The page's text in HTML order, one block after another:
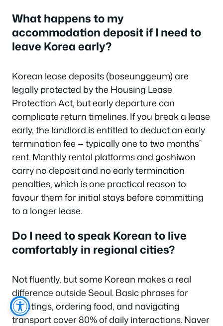
What happens to my
accommodation deposit if I need to
leave Korea early?
Korean lease deposits (boseunggeum) are
legally protected by the Housing Lease
Protection Act, but early departure can
complicate return timelines. If you break a lease
early, the landlord is entitled to deduct an early
termination fee — typically one to two months’
rent. Monthly rental platforms and goshiwon
carry no deposit and no early termination
penalties, which is one practical reason to
favour them for initial stays before committing
to a longer lease.
Do I need to speak Korean to live
comfortably in regional cities?
Not fluently, but some Korean makes a real
difference outside Seoul. Basic phrases for
greetings, ordering food, and navigating
transport cover 80% of daily interactions. Naver